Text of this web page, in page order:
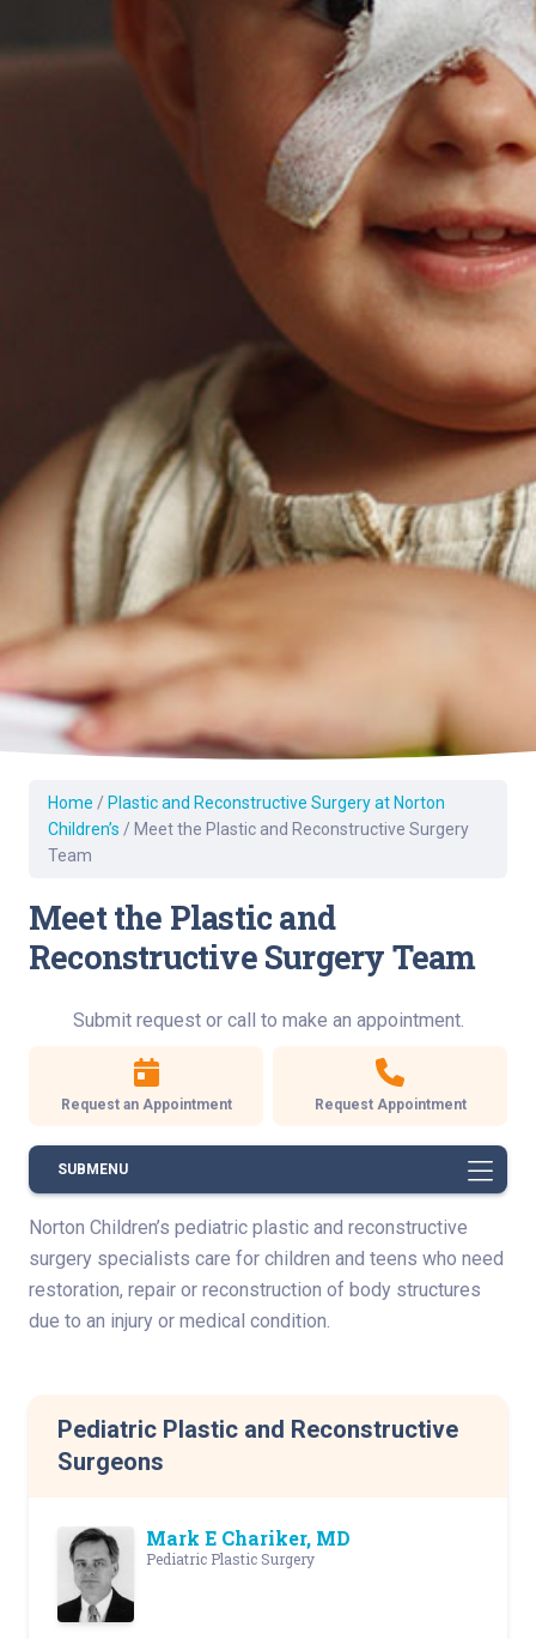
Home / Plastic and Reconstructive Surgery at Norton
Children’s / Meet the Plastic and Reconstructive Surgery
Team
Meet the Plastic and
Reconstructive Surgery Team
Submit request or call to make an appointment.
Request an Appointment Request Appointment
SUBMENU
Norton Children’s pediatric plastic and reconstructive
surgery specialists care for children and teens who need
restoration, repair or reconstruction of body structures
due to an injury or medical condition.
Pediatric Plastic and Reconstructive
Surgeons
Mark E Chariker, MD
Pediatric Plastic Surgery